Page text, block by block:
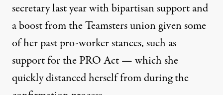
secretary last year withbipartisan supportand
a boost fromthe Teamsters uniongiven some
of her past pro-worker stances, such as
support for the PRO Act — which she
quicklydistanced herself fromduring the